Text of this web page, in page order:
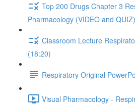
Top 200 Drugs Chapter 3
Pharmacology (VIDEO and
Classroom Lecture
(18:20)
Respiratory Original
Visual Pharmacology -